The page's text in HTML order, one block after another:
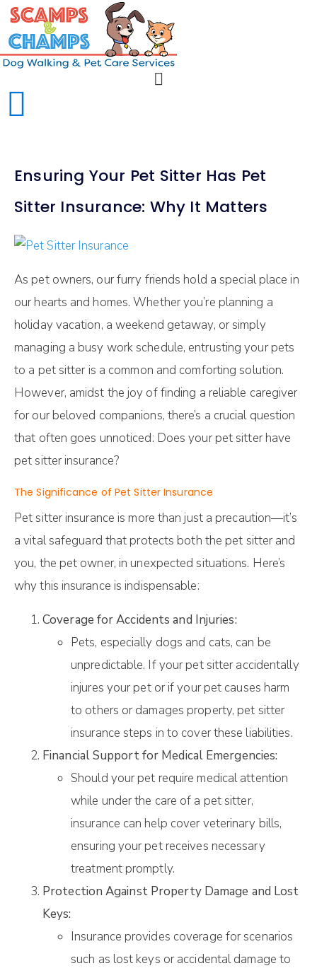
Ensuring Your Pet Sitter Has Pet
Sitter Insurance: Why It Matters
As pet owners, our furry friends hold a special place in
our hearts and homes. Whether you’re planning a
holiday vacation, a weekend getaway, or simply
managing a busy work schedule, entrusting your pets
to a pet sitter is a common and comforting solution.
However, amidst the joy of finding a reliable caregiver
for our beloved companions, there’s a crucial question
that often goes unnoticed: Does your pet sitter have
pet sitter insurance?
The Significance of Pet Sitter Insurance
Pet sitter insurance is more than just a precaution—it’s
a vital safeguard that protects both the pet sitter and
you, the pet owner, in unexpected situations. Here’s
why this insurance is indispensable:
Coverage for Accidents and Injuries:
Pets, especially dogs and cats, can be
unpredictable. If your pet sitter accidentally
injures your pet or if your pet causes harm
to others or damages property, pet sitter
insurance steps in to cover these liabilities.
Financial Support for Medical Emergencies:
Should your pet require medical attention
while under the care of a pet sitter,
insurance can help cover veterinary bills,
ensuring your pet receives necessary
treatment promptly.
Protection Against Property Damage and Lost
Keys:
Insurance provides coverage for scenarios
such as lost keys or accidental damage to